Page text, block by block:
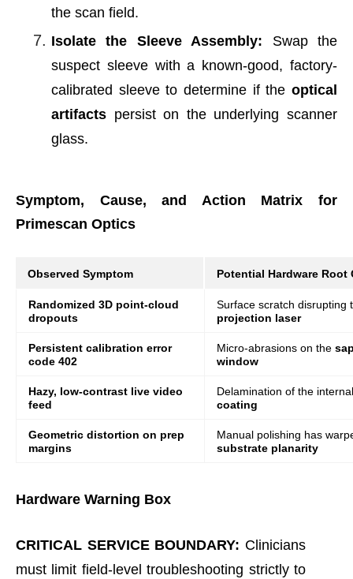
the scan field.
Isolate the Sleeve Assembly: Swap the
suspect sleeve with a known-good, factory-
calibrated sleeve to determine if the optical
artifacts persist on the underlying scanner
glass.
Symptom, Cause, and Action Matrix for
Primescan Optics
Observed Symptom Potential Hardware Root
Randomized 3D point-cloud
dropouts
Surface scratch disrupting
projection laser
Persistent calibration error
code 402
Micro-abrasions on the
window
Hazy, low-contrast live video
feed
Delamination of the
coating
Geometric distortion on prep
margins
Manual polishing has
substrate planarity
Hardware Warning Box
CRITICAL SERVICE BOUNDARY: Clinicians
must limit field-level troubleshooting strictly to